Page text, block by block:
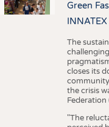
Green
INNATEX
The
closes its
the crisis
Federation
"The